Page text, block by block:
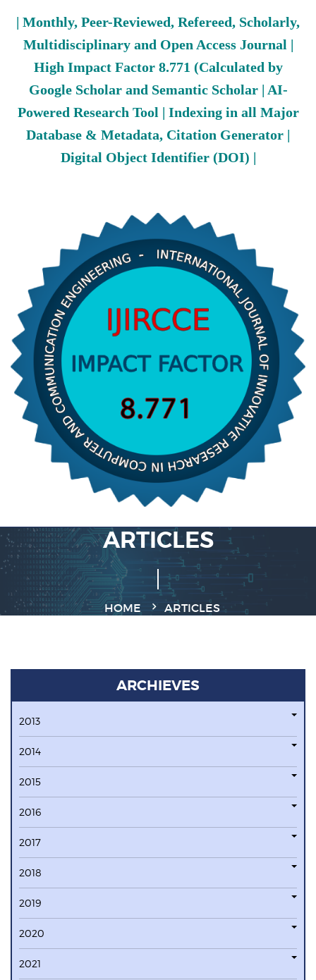
| Monthly, Peer-Reviewed, Refereed, Scholarly,
Multidisciplinary and Open Access Journal |
High Impact Factor 8.771 (Calculated by
Google Scholar and Semantic Scholar | AI-
Powered Research Tool | Indexing in all Major
Database & Metadata, Citation Generator |
Digital Object Identifier (DOI) |
ARTICLES
HOME ARTICLES
ARCHIEVES
2013
2014
2015
2016
2017
2018
2019
2020
2021